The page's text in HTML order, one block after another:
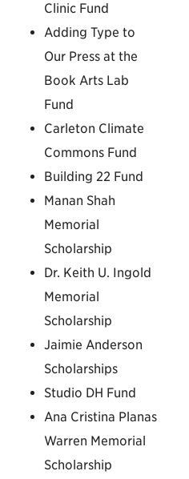
Clinic Fund
Adding Type to
Our Press at the
Book Arts Lab
Fund
Carleton Climate
Commons Fund
Building 22 Fund
Manan Shah
Memorial
Scholarship
Dr. Keith U. Ingold
Memorial
Scholarship
Jaimie Anderson
Scholarships
Studio DH Fund
Ana Cristina Planas
Warren Memorial
Scholarship